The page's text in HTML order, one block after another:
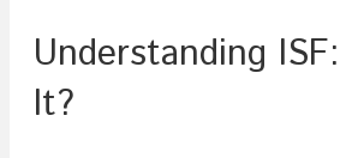
Understanding
It?